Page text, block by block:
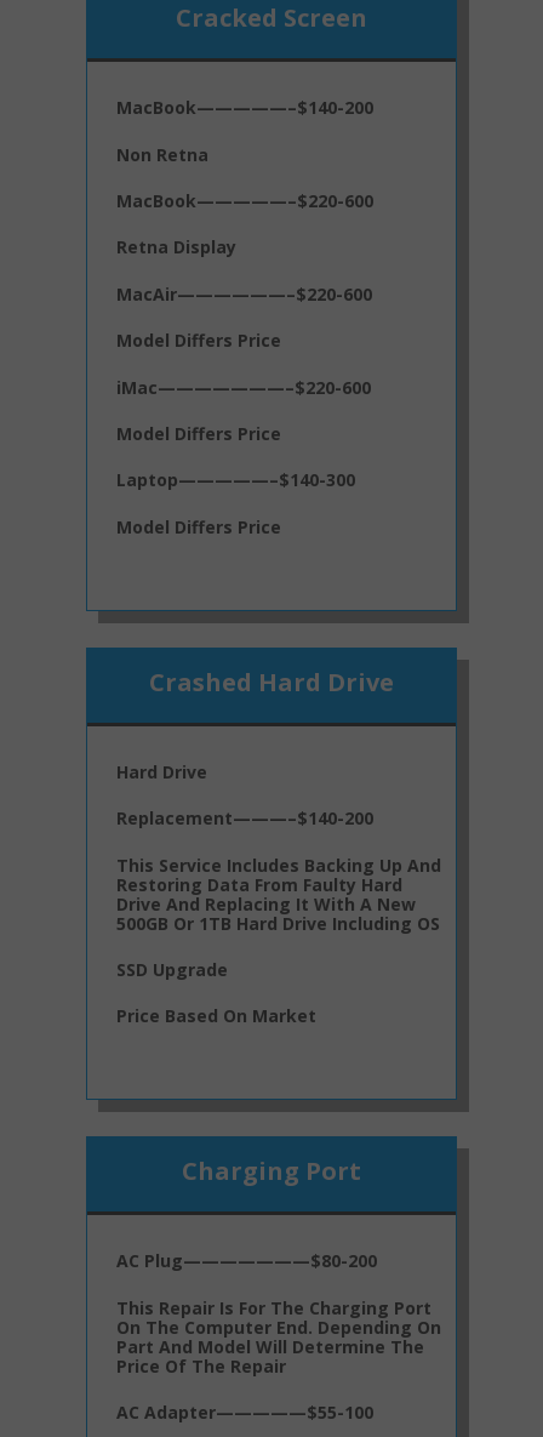
Cracked Screen
MacBook—————–$140-200
Non Retna
MacBook—————–$220-600
Retna Display
MacAir——————–$220-600
Model Differs Price
iMac———————–$220-600
Model Differs Price
Laptop—————–$140-300
Model Differs Price
Crashed Hard Drive
Hard Drive
Replacement———–$140-200
This Service Includes Backing Up And
Restoring Data From Faulty Hard
Drive And Replacing It With A New
500GB Or 1TB Hard Drive Including OS
SSD Upgrade
Price Based On Market
Charging Port
AC Plug———————$80-200
This Repair Is For The Charging Port
On The Computer End. Depending On
Part And Model Will Determine The
Price Of The Repair
AC Adapter—————$55-100